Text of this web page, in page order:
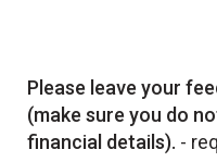
Please leave your
(make sure you do
financial details). -